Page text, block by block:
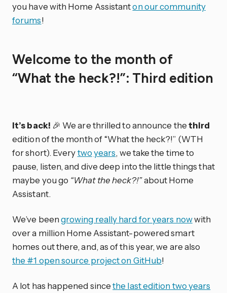
you have with Home Assistanton our community
forums!
Welcome to the month of
“What the heck?!”: Third edition
It’s back! 🎉 We are thrilled to announce thethird
edition of the month of “What the heck?!” (WTH
for short). Everytwoyears, we take the time to
pause, listen, and dive deep into the little things that
maybe you go “What the heck?!”about Home
Assistant.
We’ve beengrowing really hard for years nowwith
over a million Home Assistant-powered smart
homes out there, and, as of this year, we are also
the #1 open source project on GitHub!
A lot has happened sincethe last edition two years